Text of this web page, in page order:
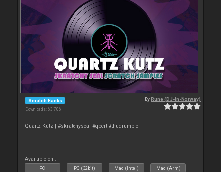
Scratch Banks
Downloads: 63 706
ByRune (DJ-In-Norway)
Quartz Kutz | #skratchyseal #qbert #thudrumble
Available on :
PC PC (32bit) Mac (Intel) Mac (Arm)